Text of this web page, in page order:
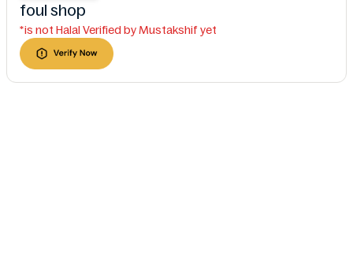
foul shop
*is not Halal Verified by Mustakshif yet